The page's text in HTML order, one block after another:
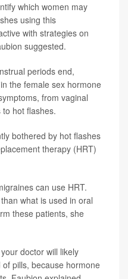
which women may
using this
with strategies on
suggested.
periods end,
the female sex hormone
from vaginal
hot flashes.
bothered by hot flashes
therapy (HRT)
can use HRT.
what is used in oral
these patients, she
doctor will likely
pills, because hormone